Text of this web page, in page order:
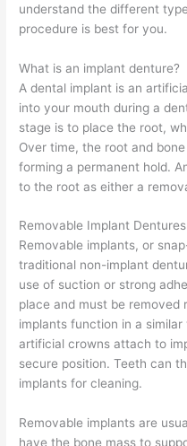
understand the different
procedure is best for you.
What is an implant denture?
A dental implant is an
into your mouth during a
stage is to place the root,
Over time, the root and
forming a permanent hold.
to the root as either a
Removable Implant
Removable implants, or
traditional non-implant
use of suction or strong
place and must be removed
implants function in a
artificial crowns attach to
secure position. Teeth can
implants for cleaning.
Removable implants are
have the bone mass to